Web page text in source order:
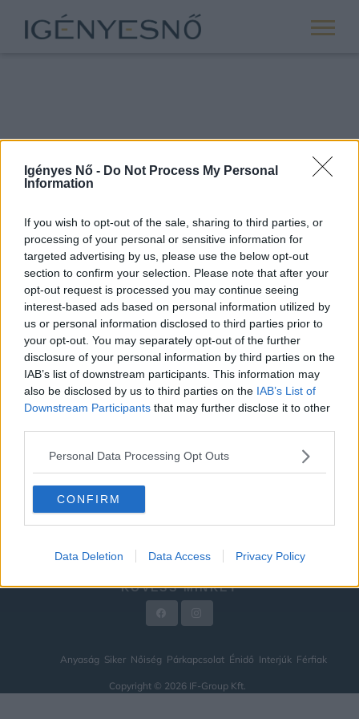
Igényes Nő - Do Not Process My Personal
Information
If you wish to opt-out of the sale, sharing to third parties, or
processing of your personal or sensitive information for
targeted advertising by us, please use the below opt-out
section to confirm your selection. Please note that after your
opt-out request is processed you may continue seeing
interest-based ads based on personal information utilized by
us or personal information disclosed to third parties prior to
your opt-out. You may separately opt-out of the further
disclosure of your personal information by third parties on the
IAB’s list of downstream participants. This information may
also be disclosed by us to third parties on the IAB’s List of
Downstream Participants that may further disclose it to other
Personal Data Processing Opt Outs
CONFIRM
Data Deletion Data Access Privacy Policy
ROVATOK
ANYASÁG
NŐISÉG
PÁRKAPCSOLAT
ÉNIDŐ
INTERJÚK
FÉRFIAK
HÍREK
IMPRESSZUM
KÖVESS MINKET
Anyaság Siker Nőiség Párkapcsolat Énidő Interjúk Férfiak
Copyright © 2026 IF-Group Kft.